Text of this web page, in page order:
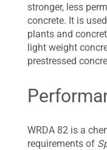
stronger, less
concrete. It is
plants and
light weight
prestressed
WRDA 82 is a
requirements of